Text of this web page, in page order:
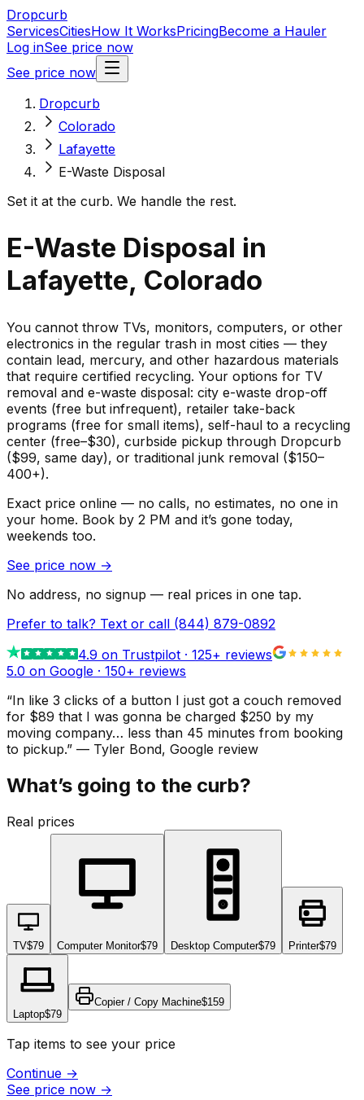
Dropcurb
ServicesCitiesHow It WorksPricingBecome a Hauler
Log inSee price now
See price now
Dropcurb
Colorado
Lafayette
E-Waste Disposal
Set it at the curb. We handle the rest.
E-Waste Disposal in
Lafayette, Colorado
You cannot throw TVs, monitors, computers, or other
electronics in the regular trash in most cities — they
contain lead, mercury, and other hazardous materials
that require certified recycling. Your options for TV
removal and e-waste disposal: city e-waste drop-off
events (free but infrequent), retailer take-back
programs (free for small items), self-haul to a recycling
center (free–$30), curbside pickup through Dropcurb
($99, same day), or traditional junk removal ($150–
400+).
Exact price online — no calls, no estimates, no one in
your home. Book by 2 PM and it’s gone today,
weekends too.
See price now →
No address, no signup — real prices in one tap.
Prefer to talk? Text or call (844) 879-0892
4.9 on Trustpilot · 125+ reviews
5.0 on Google · 150+ reviews
“In like 3 clicks of a button I just got a couch removed
for $89 that I was gonna be charged $250 by my
moving company… less than 45 minutes from booking
to pickup.” — Tyler Bond, Google review
What’s going to the curb?
Real prices
TV$79 Computer Monitor$79 Desktop Computer$79 Printer$79
Laptop$79
Copier / Copy Machine$159
Tap items to see your price
Continue →
See price now →